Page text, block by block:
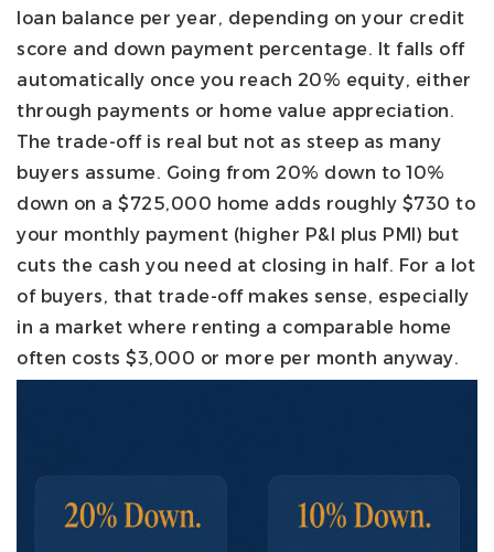
loan balance per year, depending on your credit
score and down payment percentage. It falls off
automatically once you reach 20% equity, either
through payments or home value appreciation.
The trade-off is real but not as steep as many
buyers assume. Going from 20% down to 10%
down on a $725,000 home adds roughly $730 to
your monthly payment (higher P&I plus PMI) but
cuts the cash you need at closing in half. For a lot
of buyers, that trade-off makes sense, especially
in a market where renting a comparable home
often costs $3,000 or more per month anyway.